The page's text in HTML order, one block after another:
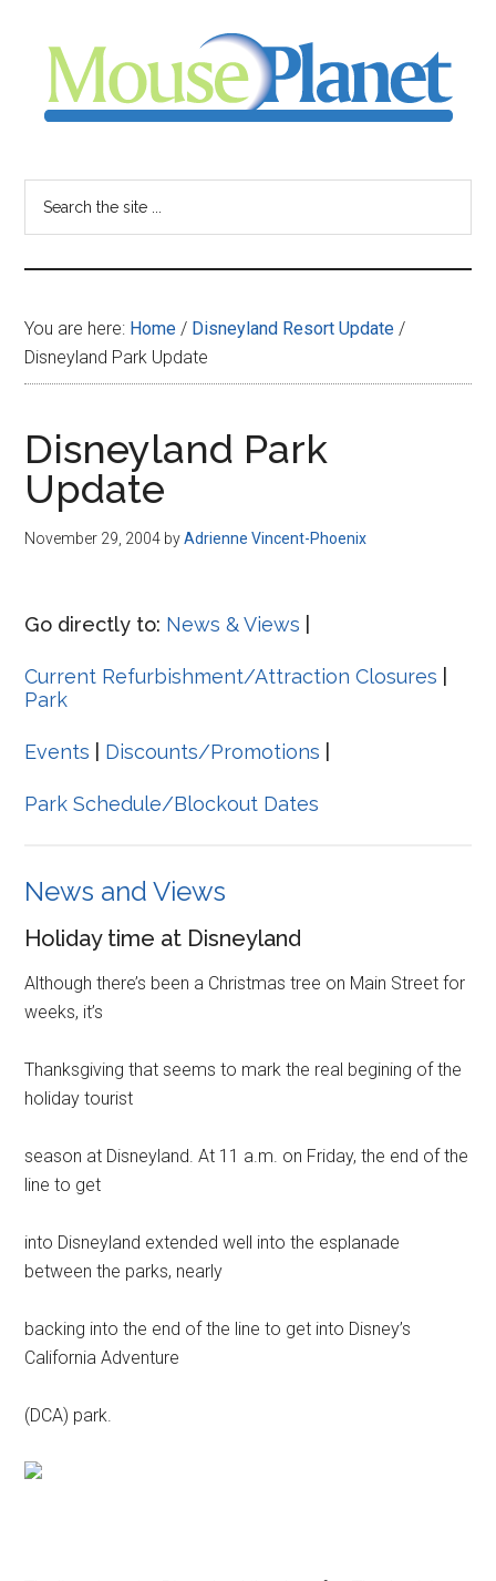
content
sidebar
-
your
resource
for
all
things
Disney
You are here: Home / Disneyland Resort Update /
Disneyland Park Update
Disneyland Park
Update
November 29, 2004 byAdrienne Vincent-Phoenix
Go directly to: News & Views
Current Refurbishment/Attraction Closures
Park
Events Discounts/Promotions
Park Schedule/Blockout Dates
News and Views
Holiday time at Disneyland
Although there’s been a Christmas tree on Main Street for
weeks, it’s
Thanksgiving that seems to mark the real begining of the
holiday tourist
season at Disneyland. At 11 a.m. on Friday, the end of the
line to get
into Disneyland extended well into the esplanade
between the parks, nearly
backing into the end of the line to get into Disney’s
California Adventure
(DCA) park.